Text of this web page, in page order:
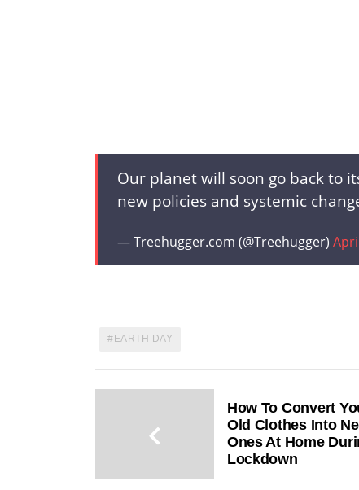
Our planet will soon go back to
new policies and systemic
— Treehugger.com (@Treehugger)
EARTH DAY
How To Convert
Old Clothes Into
Ones At Home
Lockdown